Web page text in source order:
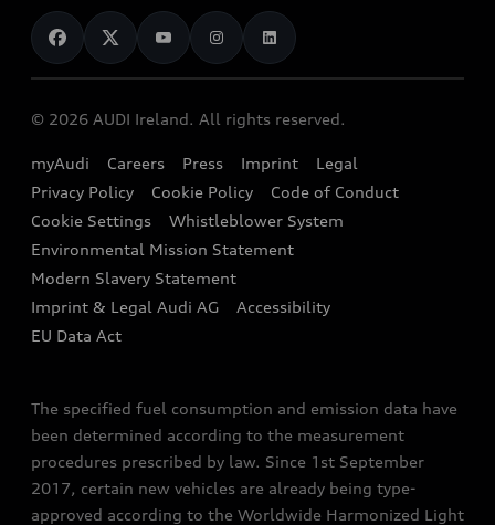
Audi Shop
Audi Connect
e-tron Calculator
EA189 Diesel Campaign
End Of Life Vehicles
News
Audi Explanatory Videos
Dealer Locator
Book a Test Drive
Book a Service
Contact us
Audi Assistance
Sign up to Audi Ireland Newsletter
© 2026 AUDI Ireland. All rights reserved.
myAudi Careers Press Imprint
Legal
Privacy Policy
Cookie Policy
Code of Conduct
Cookie Settings
Whistleblower System
Environmental Mission Statement
Modern Slavery Statement
Imprint & Legal Audi AG
Accessibility
EU Data Act
The specified fuel consumption and emission data have
been determined according to the measurement
procedures prescribed by law. Since 1st September
2017, certain new vehicles are already being type-
approved according to the Worldwide Harmonized Light